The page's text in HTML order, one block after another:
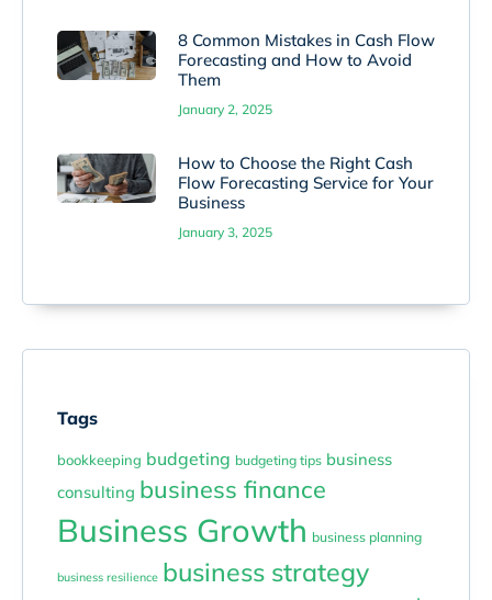
8 Common Mistakes in Cash Flow
Forecasting and How to Avoid
Them
January 2, 2025
How to Choose the Right Cash
Flow Forecasting Service for Your
Business
January 3, 2025
Tags
bookkeeping budgeting budgeting tips business
consulting business finance
Business Growth business planning
business resilience business strategy